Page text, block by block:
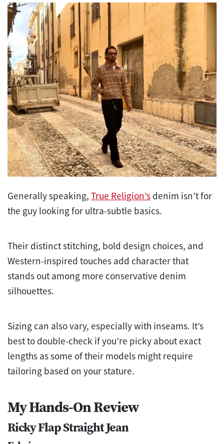
Generally speaking, True Religion’s denim isn’t for
the guy looking for ultra-subtle basics.
Their distinct stitching, bold design choices, and
Western-inspired touches add character that
stands out among more conservative denim
silhouettes.
Sizing can also vary, especially with inseams. It’s
best to double-check if you’re picky about exact
lengths as some of their models might require
tailoring based on your stature.
My Hands-On Review
Ricky Flap Straight Jean